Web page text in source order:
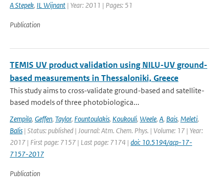
A Stepek, IL Wijnant | Year: 2011 | Pages: 51
Publication
TEMIS UV product validation using NILU-UV ground-
based measurements in Thessaloniki, Greece
This study aims to cross-validate ground-based and satellite-
based models of three photobiologica...
Zempila, Geffen, Taylor, Fountoulakis, Koukouli, Weele, A, Bais, Meleti,
Balis | Status: published | Journal: Atm. Chem. Phys. | Volume: 17 | Year:
2017 | First page: 7157 | Last page: 7174 | doi: 10.5194/acp-17-
7157-2017
Publication